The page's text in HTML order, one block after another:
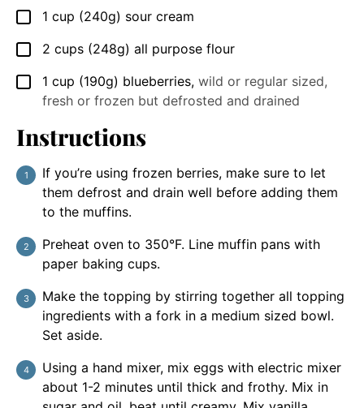
▢
1 cup (240g) sour cream
▢
2 cups (248g) all purpose flour
▢
1 cup (190g) blueberries, wild or regular sized,
fresh or frozen but defrosted and drained
Instructions
If you’re using frozen berries, make sure to let
them defrost and drain well before adding them
to the muffins.
Preheat oven to 350°F. Line muffin pans with
paper baking cups.
Make the topping by stirring together all topping
ingredients with a fork in a medium sized bowl.
Set aside.
Using a hand mixer, mix eggs with electric mixer
about 1-2 minutes until thick and frothy. Mix in